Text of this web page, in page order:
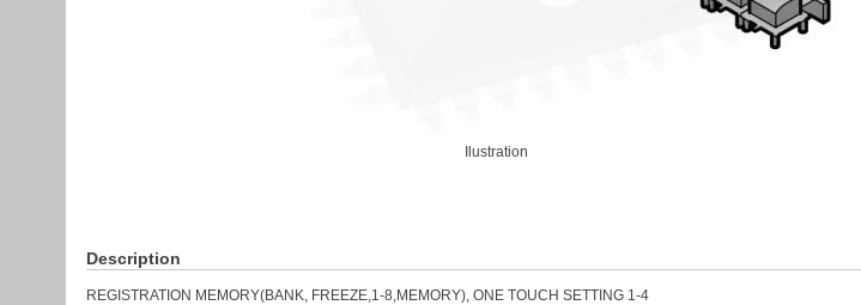
Ilustration
Description
REGISTRATION MEMORY(BANK, FREEZE,1-8,MEMORY), ONE TOUCH SETTING 1-4